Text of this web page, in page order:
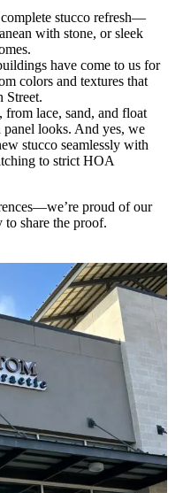
stucco refresh—
with stone, or sleek
have come to us for
colors and textures that
Street.
from lace, sand, and float
looks. And yes, we
stucco seamlessly with
to strict HOA
proud of our
to share the proof.